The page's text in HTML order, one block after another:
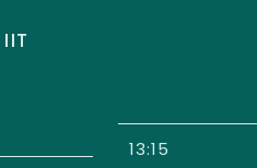
13:15